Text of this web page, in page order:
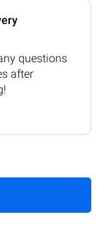
questions
after